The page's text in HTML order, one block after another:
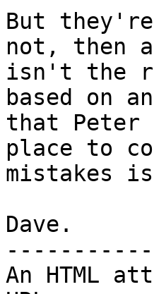
But
not, then
isn't the
based on
that Peter
place to
mistakes
Dave.
An HTML